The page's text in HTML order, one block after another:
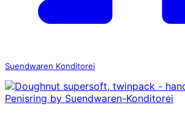
Suendwaren Konditorei